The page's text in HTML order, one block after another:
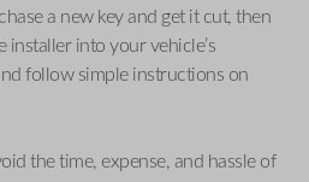
a new key and get it cut, then
installer into your vehicle’s
follow simple instructions on
the time, expense, and hassle of